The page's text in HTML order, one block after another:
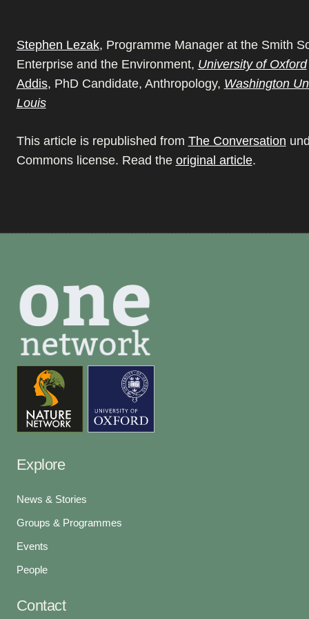
Stephen Lezak, Programme Manager at the Smith
Enterprise and the Environment, University of Oxford
Addis, PhD Candidate, Anthropology, Washington
Louis
This article is republished from The Conversation
Commons license. Read the original article.
Explore
News & Stories
Groups & Programmes
Events
People
Contact